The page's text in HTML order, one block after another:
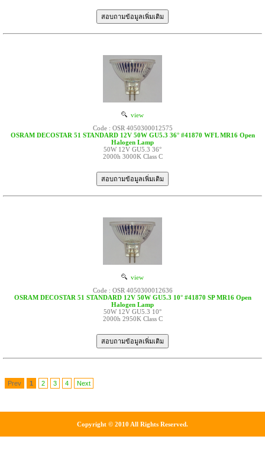
view
Code : OSR 4050300012575
OSRAM DECOSTAR 51 STANDARD 12V 50W GU5.3 36° #41870 WFL MR16 Open
Halogen Lamp
50W 12V GU5.3 36°
2000h 3000K Class C
view
Code : OSR 4050300012636
OSRAM DECOSTAR 51 STANDARD 12V 50W GU5.3 10° #41870 SP MR16 Open
Halogen Lamp
50W 12V GU5.3 10°
2000h 2950K Class C
Prev 1 2 3 4 Next
Copyright © 2010 All Rights Reserved.